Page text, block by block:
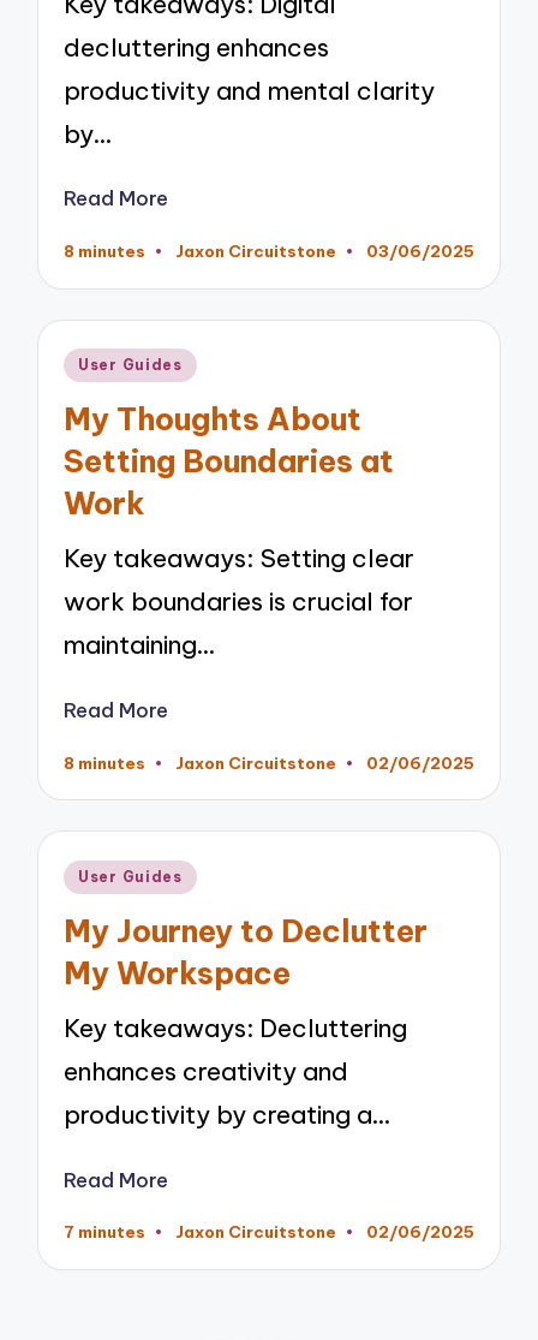
decluttering enhances
productivity and mental clarity
by…
Read More
8 minutes
Posted
Jaxon Circuitstone 03/06/2025
Posted
User Guides
My Thoughts About
Setting Boundaries at
Work
Key takeaways: Setting clear
work boundaries is crucial for
maintaining…
Read More
8 minutes
Posted
Jaxon Circuitstone 02/06/2025
Posted
User Guides
My Journey to Declutter
My Workspace
Key takeaways: Decluttering
enhances creativity and
productivity by creating a…
Read More
7 minutes
Posted
Jaxon Circuitstone 02/06/2025